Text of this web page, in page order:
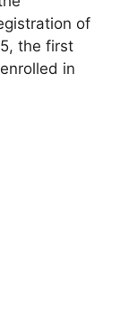
of
the first
in